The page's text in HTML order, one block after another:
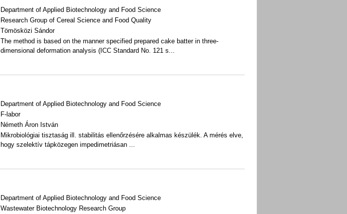
Department of Applied Biotechnology and Food Science
Research Group of Cereal Science and Food Quality
Tömösközi Sándor
The method is based on the manner specified prepared cake batter in three-
dimensional deformation analysis (ICC Standard No. 121 s
Department of Applied Biotechnology and Food Science
F-labor
Németh Áron István
Mikrobiológiai tisztaság ill. stabilitás ellenőrzésére alkalmas készülék. A mérés elve,
hogy szelektív tápközegen impedimetriásan ...
Department of Applied Biotechnology and Food Science
Wastewater Biotechnology Research Group